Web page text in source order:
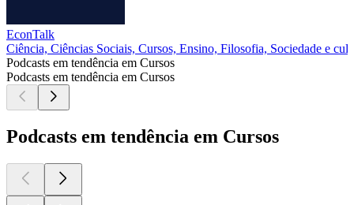
EconTalk
Ciência, Ciências Sociais, Cursos, Ensino, Filosofia, Sociedade e
Podcasts em tendência em Cursos
Podcasts em tendência em Cursos
Podcasts em tendência em Cursos